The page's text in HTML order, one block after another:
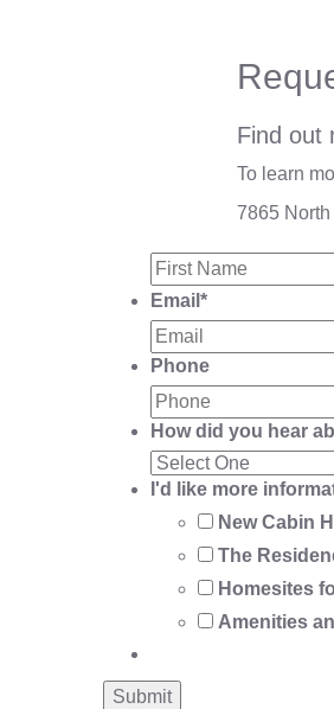
Find out
To learn
7865
Email *
Phone
How did you hear
I'd like more
New Cabin
The
Homesites
Amenities